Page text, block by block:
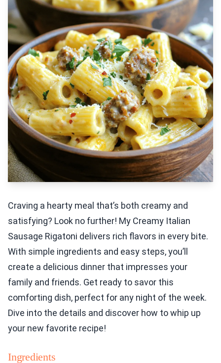
Craving a hearty meal that’s both creamy and
satisfying? Look no further! My Creamy Italian
Sausage Rigatoni delivers rich flavors in every bite.
With simple ingredients and easy steps, you’ll
create a delicious dinner that impresses your
family and friends. Get ready to savor this
comforting dish, perfect for any night of the week.
Dive into the details and discover how to whip up
your new favorite recipe!
Ingredients